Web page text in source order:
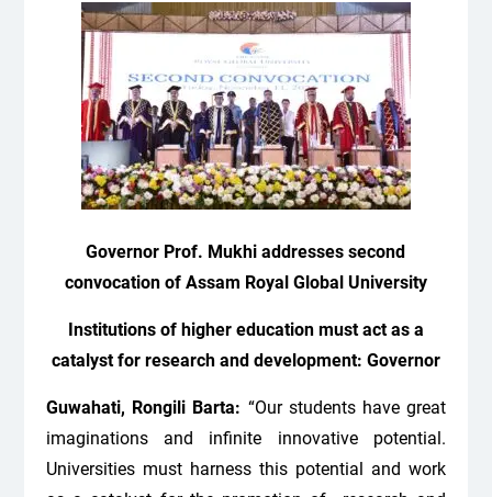
Governor Prof. Mukhi addresses second
convocation of Assam Royal Global University
Institutions of higher education must act as a
catalyst for research and development: Governor
Guwahati, Rongili Barta: “Our students have great
imaginations and infinite innovative potential.
Universities must harness this potential and work